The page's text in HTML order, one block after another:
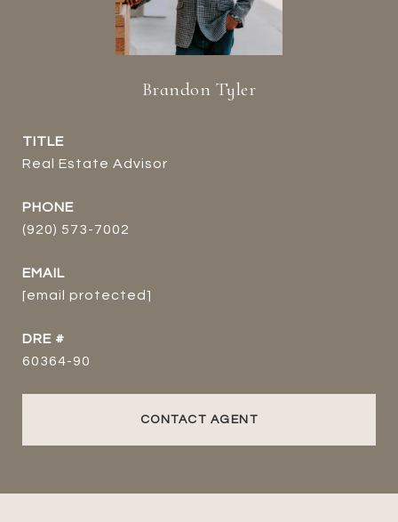
Brandon Tyler
TITLE
Real Estate Advisor
PHONE
(920) 573-7002
EMAIL
[email protected]
DRE #
60364-90
CONTACT AGENT